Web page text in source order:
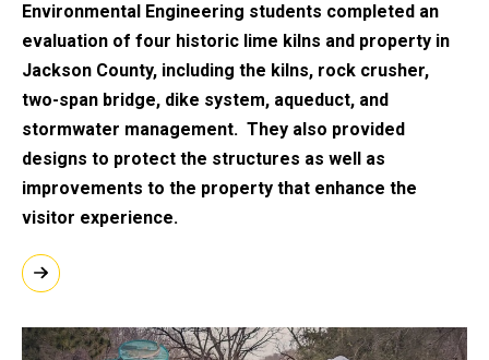
Environmental Engineering students completed an
evaluation of four historic lime kilns and property in
Jackson County, including the kilns, rock crusher,
two-span bridge, dike system, aqueduct, and
stormwater management. They also provided
designs to protect the structures as well as
improvements to the property that enhance the
visitor experience.